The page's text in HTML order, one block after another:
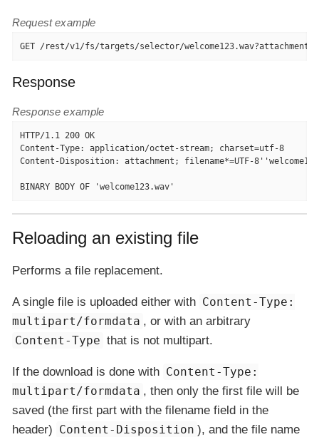
Request example
GET /rest/v1/fs/targets/selector/
Response
Response example
HTTP/1.1 200 OK
Content-Type: application/octet-stream; charset=utf-8
Content-Disposition: attachment; filename*=UTF-
BINARY BODY OF 'welcome123.wav'
Reloading an existing file
Performs a file replacement.
A single file is uploaded either with Content-Type:
multipart/formdata , or with an arbitrary
Content-Type that is not multipart.
If the download is done with Content-Type:
multipart/formdata , then only the first file will be
saved (the first part with the filename field in the
header) Content-Disposition ), and the file name